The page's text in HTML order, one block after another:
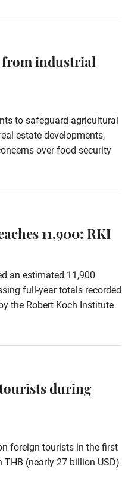
from industrial
to safeguard agricultural
estate developments,
over food security
11,900: RKI
an estimated 11,900
full-year totals recorded
the Robert Koch Institute
during
foreign tourists in the first
(nearly 27 billion USD)